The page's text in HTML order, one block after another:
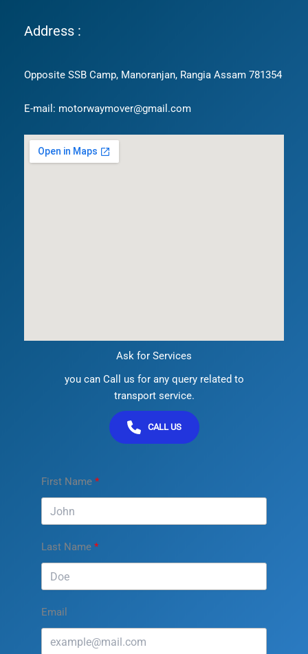
Address :
Opposite SSB Camp, Manoranjan, Rangia Assam 781354
E-mail: motorwaymover@gmail.com
Ask for Services
you can Call us for any query related to
transport service.
CALL US
First Name
Last Name
Email